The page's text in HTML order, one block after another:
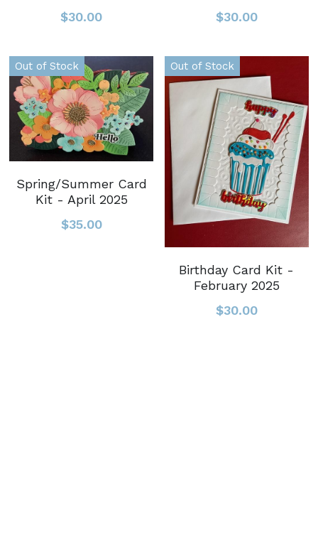
$30.00
$30.00
Out of Stock
Spring/Summer Card
Kit - April 2025
$35.00
Out of Stock
Birthday Card Kit -
February 2025
$30.00